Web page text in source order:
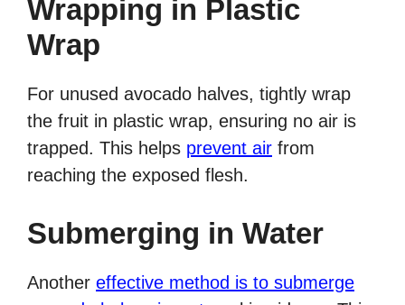
Wrapping in Plastic
Wrap
For unused avocado halves, tightly wrap
the fruit in plastic wrap, ensuring no air is
trapped. This helps prevent air from
reaching the exposed flesh.
Submerging in Water
Another effective method is to submerge